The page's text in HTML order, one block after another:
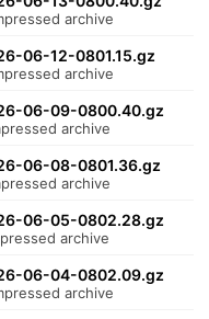
archive
06-12-0801.15.gz
archive
06-09-0800.40.gz
archive
06-08-0801.36.gz
archive
06-05-0802.28.gz
archive
06-04-0802.09.gz
archive